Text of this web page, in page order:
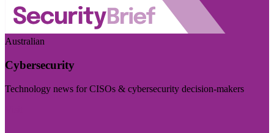
Australian
Cybersecurity
Technology news for CISOs & cybersecurity decision-makers